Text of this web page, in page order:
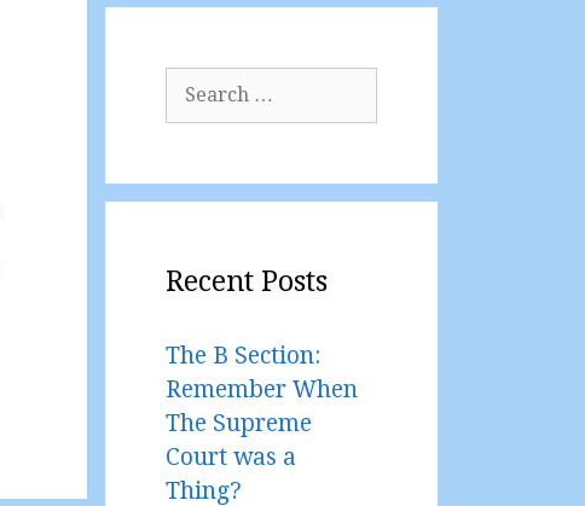
Search
for:
Recent Posts
The B Section:
Remember When
The Supreme
Court was a
Thing?